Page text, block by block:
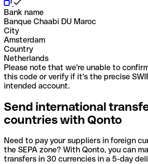
Bank name
Banque Chaabi DU Maroc
City
Amsterdam
Country
Netherlands
Please note that we're unable to
this code or verify if it's the precise
intended account.
Send international
countries with Qonto
Need to pay your suppliers in foreign
the SEPA zone? With Qonto, you can
transfers in 30 currencies in a 5-day